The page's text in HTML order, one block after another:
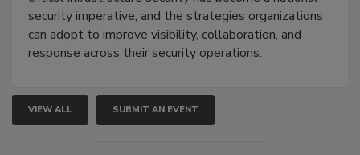
security imperative, and the strategies organizations
can adopt to improve visibility, collaboration, and
response across their security operations.
VIEW ALL SUBMIT AN EVENT